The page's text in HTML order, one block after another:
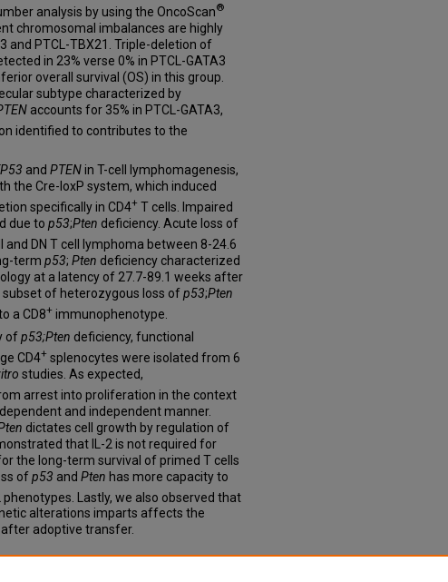
analysis by using the OncoScan®
chromosomal imbalances are highly
and PTCL-TBX21. Triple-deletion of
in 23% verse 0% in PTCL-GATA3
overall survival (OS) in this group.
subtype characterized by
accounts for 35% in PTCL-GATA3,
identified to contributes to the
and PTENin T-cell lymphomagenesis,
the Cre-loxP system, which induced
specifically in CD4+ T cells. Impaired
due to p53;Pten deficiency. Acute loss of
and DN T cell lymphoma between 8-24.6
term p53; Pten deficiency characterized
at a latency of 27.7-89.1 weeks after
of heterozygous loss ofp53;Pten
a CD8+ immunophenotype.
ofp53;Pten deficiency, functional
CD4+ splenocytes were isolated from 6
studies. As expected,
arrest into proliferation in the context
and independent manner.
dictates cell growth by regulation of
that IL-2 is not required for
the long-term survival of primed T cells
ofp53 and Pten has more capacity to
phenotypes. Lastly, we also observed that
alterations imparts affects the
adoptive transfer.